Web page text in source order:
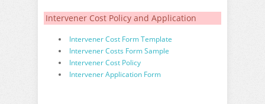
Intervener Cost Policy and Application
Intervener Cost Form Template
Intervener Costs Form Sample
Intervener Cost Policy
Intervener Application Form